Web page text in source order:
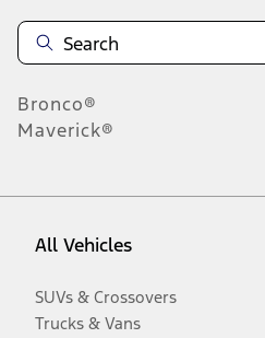
Bronco®
Maverick®
All Vehicles
SUVs & Crossovers
Trucks & Vans